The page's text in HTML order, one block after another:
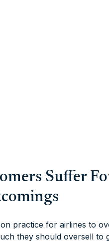
Suffer
practice for airlines to
they should oversell to